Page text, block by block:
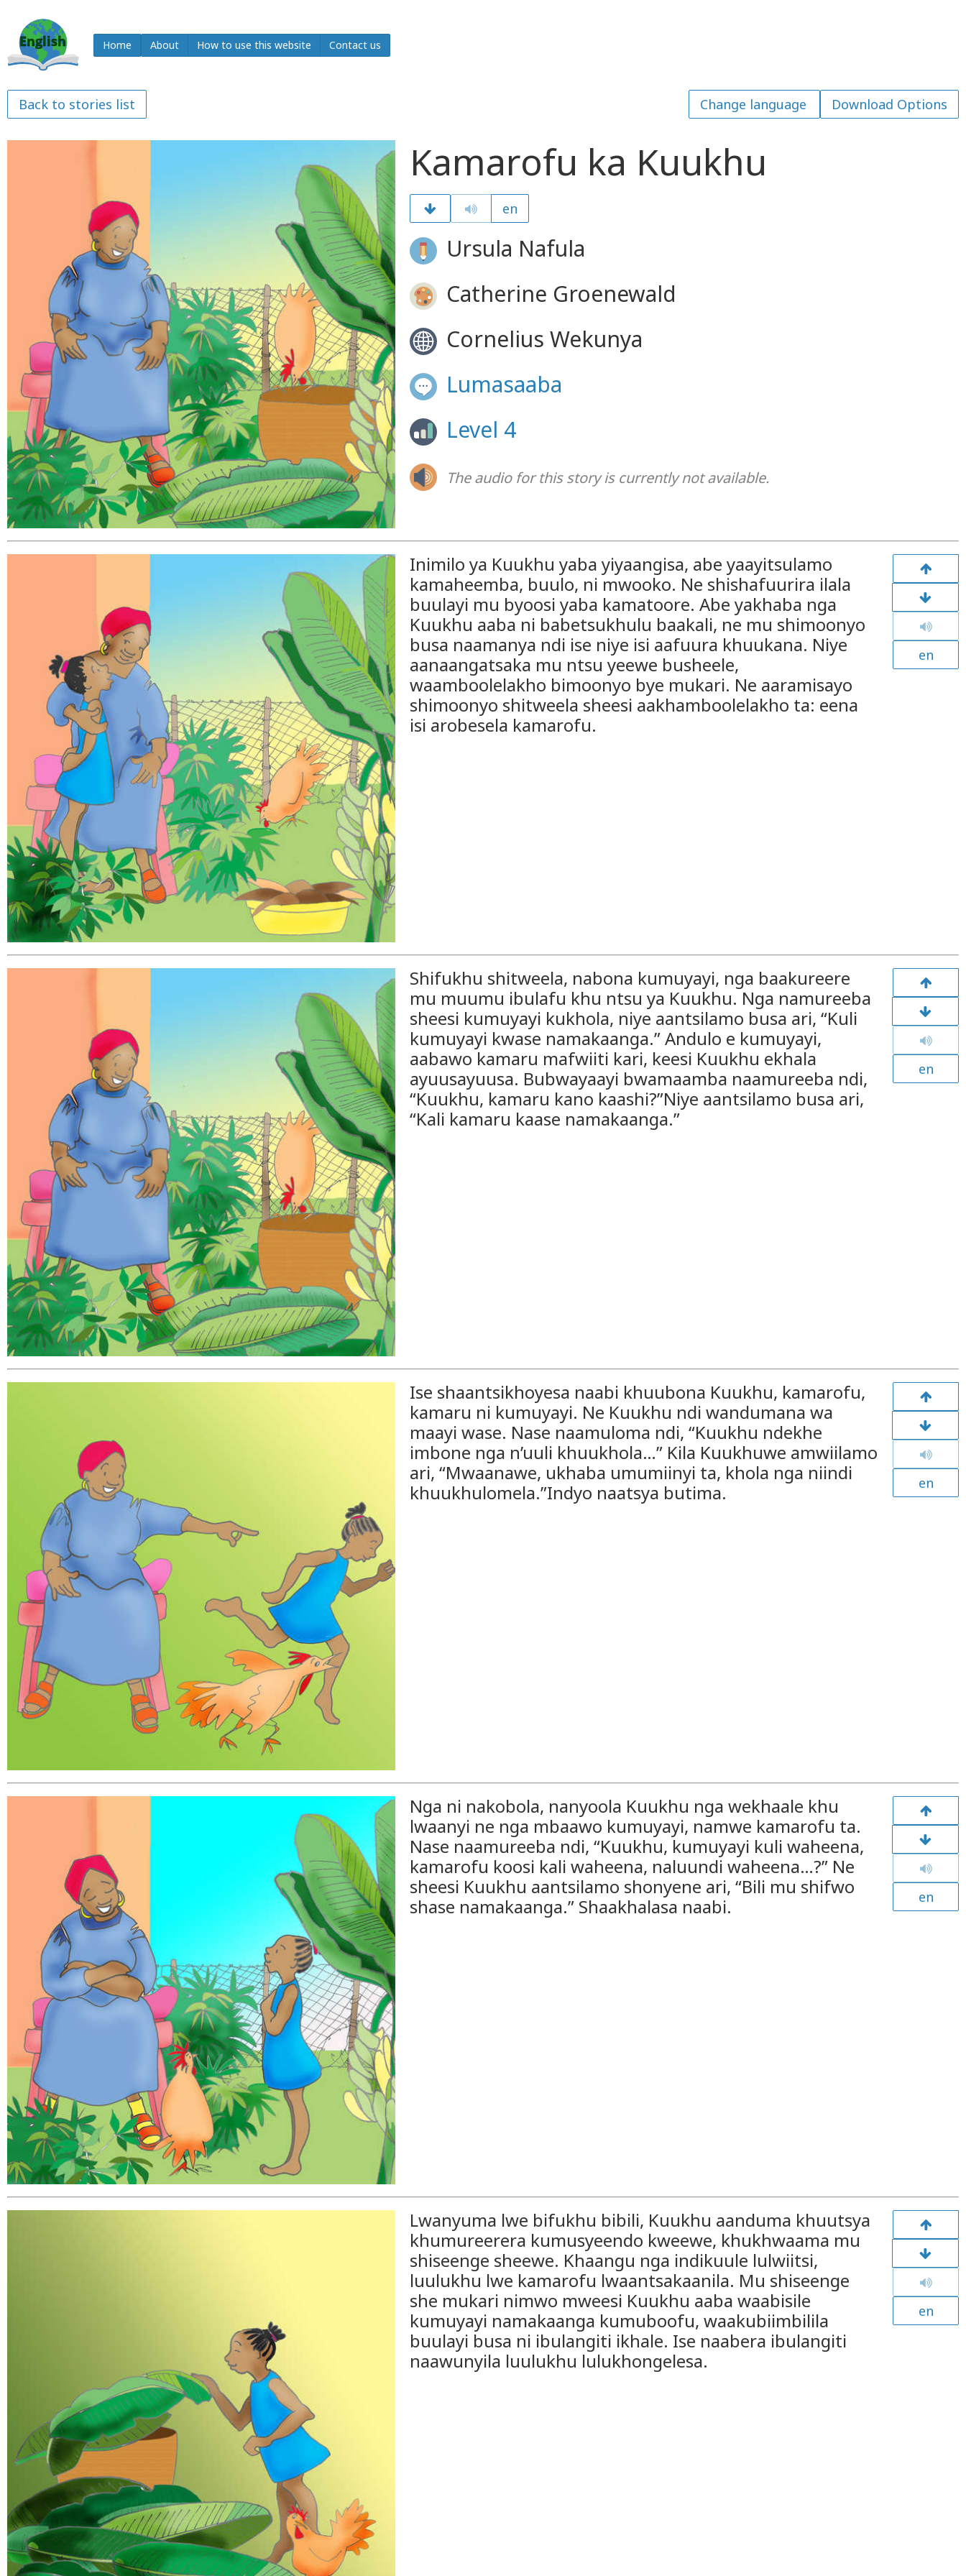
Home About How to use this website Contact us
Download Options
Back to stories list
Kamarofu ka Kuukhu
en
Ursula Nafula
Catherine Groenewald
Cornelius Wekunya
Lumasaaba
Level 4
The audio for this story is currently not available.
Inimilo ya Kuukhu yaba yiyaangisa, abe yaayitsulamo
kamaheemba, buulo, ni mwooko. Ne shishafuurira ilala
buulayi mu byoosi yaba kamatoore. Abe yakhaba nga
Kuukhu aaba ni babetsukhulu baakali, ne mu shimoonyo
busa naamanya ndi ise niye isi aafuura khuukana. Niye
aanaangatsaka mu ntsu yeewe busheele,
waamboolelakho bimoonyo bye mukari. Ne aaramisayo
shimoonyo shitweela sheesi aakhamboolelakho ta: eena
isi arobesela kamarofu.
en
Shifukhu shitweela, nabona kumuyayi, nga baakureere
mu muumu ibulafu khu ntsu ya Kuukhu. Nga namureeba
sheesi kumuyayi kukhola, niye aantsilamo busa ari, “Kuli
kumuyayi kwase namakaanga.” Andulo e kumuyayi,
aabawo kamaru mafwiiti kari, keesi Kuukhu ekhala
ayuusayuusa. Bubwayaayi bwamaamba naamureeba ndi,
“Kuukhu, kamaru kano kaashi?”Niye aantsilamo busa ari,
“Kali kamaru kaase namakaanga.”
en
Ise shaantsikhoyesa naabi khuubona Kuukhu, kamarofu,
kamaru ni kumuyayi. Ne Kuukhu ndi wandumana wa
maayi wase. Nase naamuloma ndi, “Kuukhu ndekhe
imbone nga n’uuli khuukhola…” Kila Kuukhuwe amwiilamo
ari, “Mwaanawe, ukhaba umumiinyi ta, khola nga niindi
khuukhulomela.”Indyo naatsya butima.
en
Nga ni nakobola, nanyoola Kuukhu nga wekhaale khu
lwaanyi ne nga mbaawo kumuyayi, namwe kamarofu ta.
Nase naamureeba ndi, “Kuukhu, kumuyayi kuli waheena,
kamarofu koosi kali waheena, naluundi waheena…?” Ne
sheesi Kuukhu aantsilamo shonyene ari, “Bili mu shifwo
shase namakaanga.” Shaakhalasa naabi.
en
Lwanyuma lwe bifukhu bibili, Kuukhu aanduma khuutsya
khumureerera kumusyeendo kweewe, khukhwaama mu
shiseenge sheewe. Khaangu nga indikuule lulwiitsi,
luulukhu lwe kamarofu lwaantsakaanila. Mu shiseenge
she mukari nimwo mweesi Kuukhu aaba waabisile
kumuyayi namakaanga kumuboofu, waakubiimbilila
buulayi busa ni ibulangiti ikhale. Ise naabera ibulangiti
naawunyila luulukhu lulukhongelesa.
en